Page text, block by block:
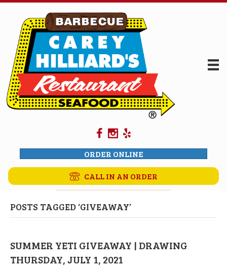
ORDER ONLINE
CALL IN AN ORDER
POSTS TAGGED ‘GIVEAWAY’
SUMMER YETI GIVEAWAY | DRAWING
THURSDAY, JULY 1, 2021